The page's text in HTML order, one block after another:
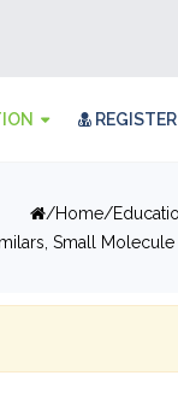
REGISTER
Home
Small